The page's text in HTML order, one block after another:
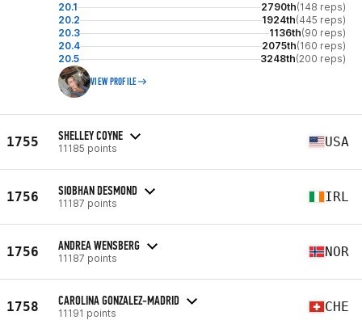
20.1 2790th(148 reps)
20.2
1924th(445 reps)
20.3
1136th(90 reps)
20.4
2075th(160 reps)
20.5
3248th(200 reps)
VIEW PROFILE
1755 SHELLEY COYNE
11185 points USA
1756 SIOBHAN DESMOND
11187 points IRL
1756 ANDREA WENSBERG
11187 points NOR
1758 CAROLINA GONZALEZ-MADRID
11191 points CHE